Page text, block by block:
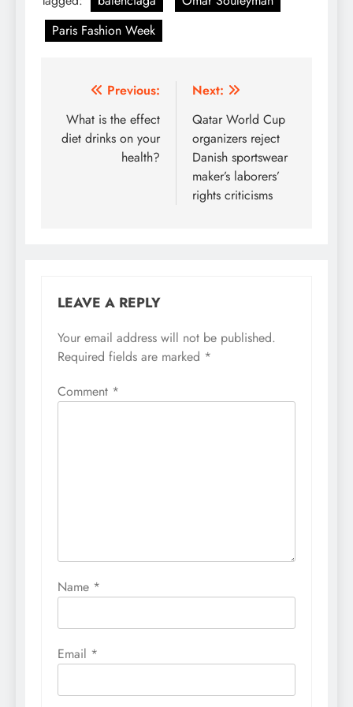
Paris Fashion Week
Post
navigation
Previous:
What is the effect
diet drinks on your
health?
Next:
Qatar World Cup
organizers reject
Danish sportswear
maker’s laborers’
rights criticisms
LEAVE A REPLY
Your email address will not be published.
Required fields are marked *
Comment *
Name *
Email *